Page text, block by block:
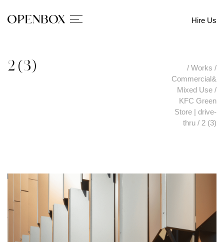
Hire Us
2 (3) / Works /
Commercial&
Mixed Use /
KFC Green
Store | drive-
thru / 2 (3)